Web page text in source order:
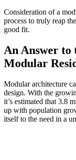
Consideration of a
process to truly reap
good fit.
An Answer to
Modular
Modular architecture
design. With the
it’s estimated that 3.8
up with population
itself to the need in a